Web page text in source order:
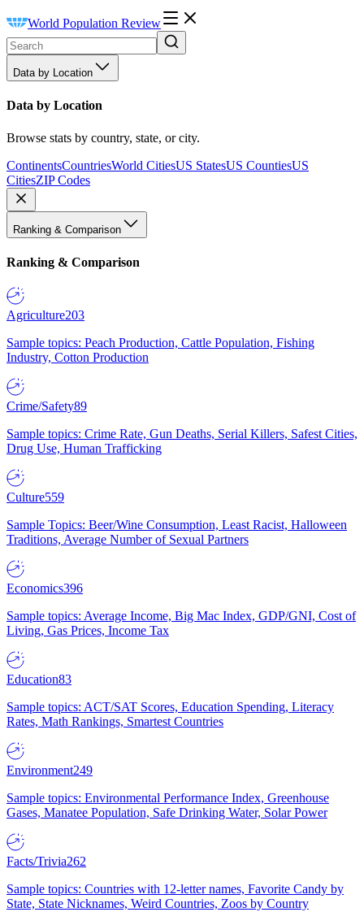
World Population Review
Data by Location
Data by Location
Browse stats by country, state, or city.
ContinentsCountriesWorld CitiesUS StatesUS CountiesUS
CitiesZIP Codes
Ranking & Comparison
Ranking & Comparison
Agriculture203
Sample topics: Peach Production, Cattle Population, Fishing
Industry, Cotton Production
Crime/Safety89
Sample topics: Crime Rate, Gun Deaths, Serial Killers, Safest Cities,
Drug Use, Human Trafficking
Culture559
Sample Topics: Beer/Wine Consumption, Least Racist, Halloween
Traditions, Average Number of Sexual Partners
Economics396
Sample topics: Average Income, Big Mac Index, GDP/GNI, Cost of
Living, Gas Prices, Income Tax
Education83
Sample topics: ACT/SAT Scores, Education Spending, Literacy
Rates, Math Rankings, Smartest Countries
Environment249
Sample topics: Environmental Performance Index, Greenhouse
Gases, Manatee Population, Safe Drinking Water, Solar Power
Facts/Trivia262
Sample topics: Countries with 12-letter names, Favorite Candy by
State, State Nicknames, Weird Countries, Zoos by Country